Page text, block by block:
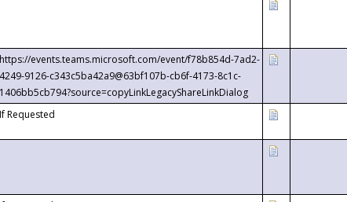
https://events.teams.microsoft.com/event/f78b854d-7ad2-
4249-9126-c343c5ba42a9@63bf107b-cb6f-4173-8c1c-
1406bb5cb794?source=copyLinkLegacyShareLinkDialog
If Requested